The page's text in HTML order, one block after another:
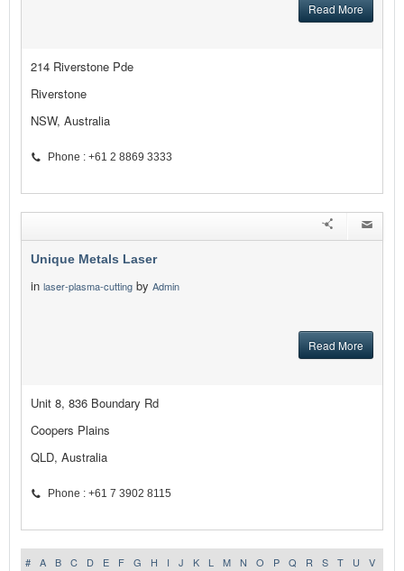
Read More
214 Riverstone Pde
Riverstone
NSW, Australia
Phone : +61 2 8869 3333
Unique Metals Laser
in laser-plasma-cutting by Admin
Read More
Unit 8, 836 Boundary Rd
Coopers Plains
QLD, Australia
Phone : +61 7 3902 8115
# A B C D E F G H I J K L M N O P Q R S T U
V